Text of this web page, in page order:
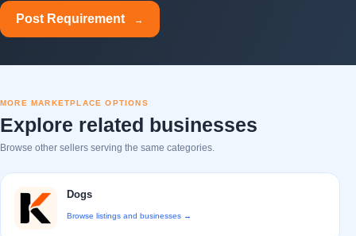
Post Requirement →
MORE MARKETPLACE OPTIONS
Explore related businesses
Browse other sellers serving the same categories.
Dogs
Browse listings and businesses →